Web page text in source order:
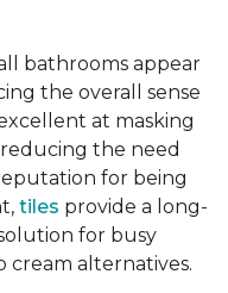
bathrooms appear
the overall sense
at masking
the need
for being
tiles provide a long-
for busy
cream alternatives.